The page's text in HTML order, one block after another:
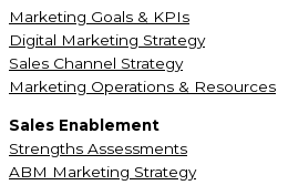
Marketing Goals & KPIs
Digital Marketing Strategy
Sales Channel Strategy
Marketing Operations & Resources
Sales Enablement
Strengths Assessments
ABM Marketing Strategy